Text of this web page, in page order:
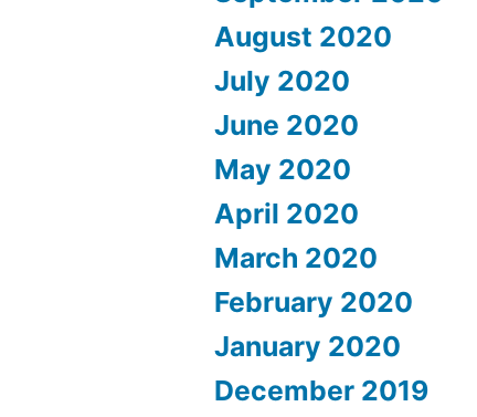
August 2020
July 2020
June 2020
May 2020
April 2020
March 2020
February 2020
January 2020
December 2019